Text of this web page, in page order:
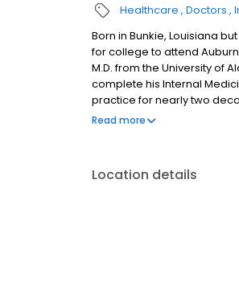
Healthcare Doctors
Born in Bunkie, Louisiana
for college to attend
M.D. from the University of
complete his Internal
practice for nearly two
and joined The Baton
Read more
Location details